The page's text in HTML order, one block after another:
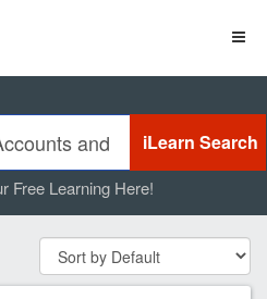
Free Learning Here!